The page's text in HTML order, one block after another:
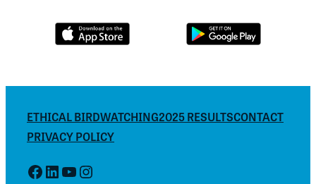
ETHICAL BIRDWATCHING2025 RESULTSCONTACT
PRIVACY POLICY
Facebook
LinkedIn
YouTube
Instagram